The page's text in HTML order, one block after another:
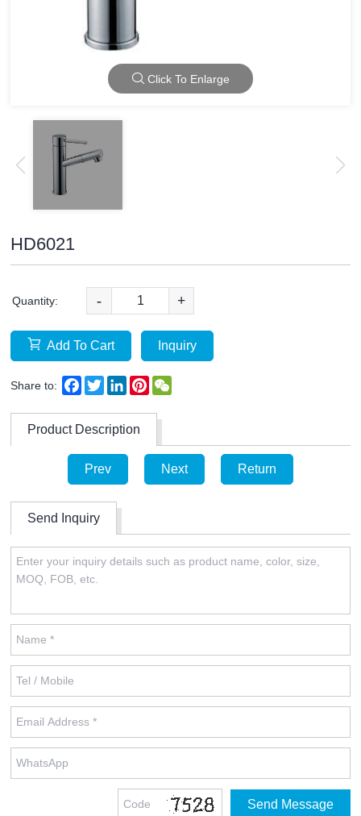
Click To Enlarge
HD6021
Quantity: - +
Add To Cart Inquiry
Share to: Facebook
TwitterLinkedInPinterest
Product Description
Prev Next Return
Send Inquiry